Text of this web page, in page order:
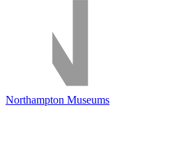
Northampton Museums